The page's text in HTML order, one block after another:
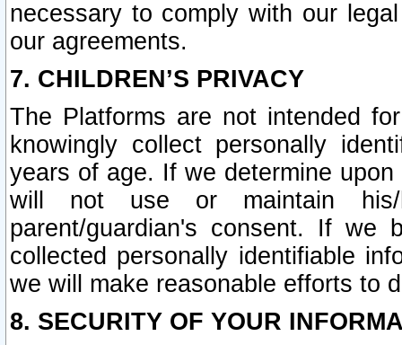
necessary to comply with our
our agreements.
7. CHILDREN’S PRIVACY
The Platforms are not intended
knowingly collect personally
years of age. If we determine
will not use or maintain his/
parent/guardian's consent. If we
collected personally identifiable
we will make reasonable efforts to
8. SECURITY OF YOUR